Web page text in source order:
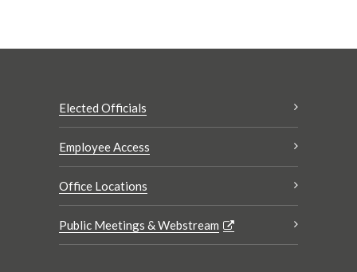
Elected Officials
Employee Access
Office Locations
Public Meetings & Webstream